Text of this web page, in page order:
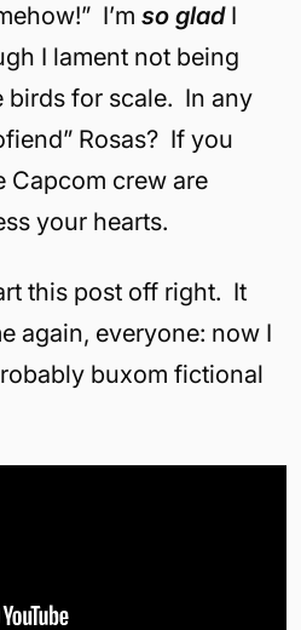
I’m so gladI
I lament not being
birds for scale. In any
Rosas? If you
Capcom crew are
your hearts.
this post off right. It
again, everyone: now I
buxom fictional